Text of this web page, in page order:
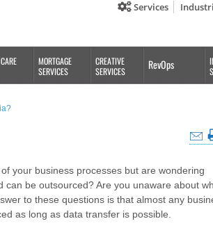
Services
MORTGAGE
SERVICES
CREATIVE
SERVICES
RevOps
your business processes but are wondering
can be outsourced? Are you unaware about
to these questions is that almost any
as long as data transfer is possible.